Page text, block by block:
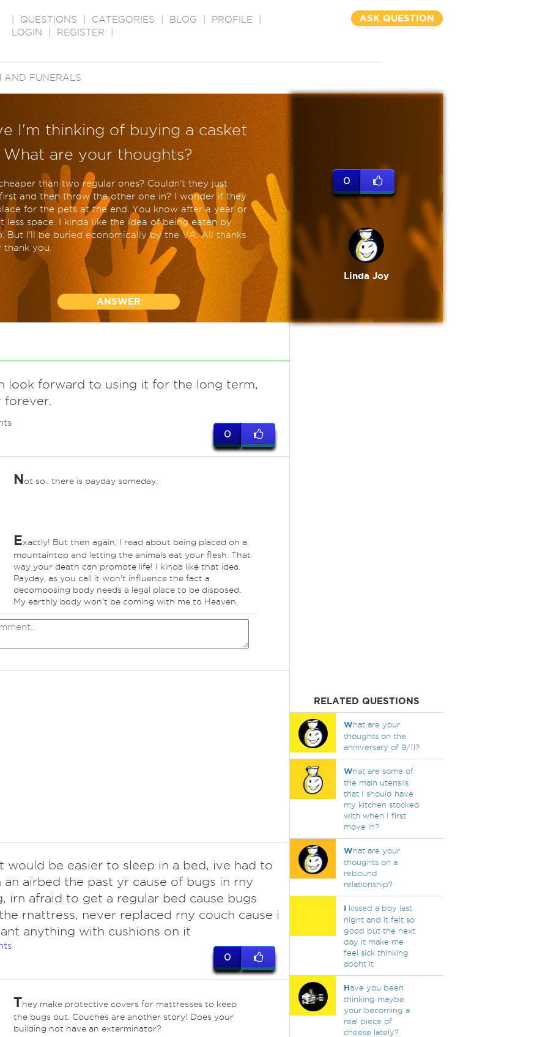
QUESTIONS CATEGORIES BLOG PROFILE
LOGIN
REGISTER
ASK QUESTION
AND FUNERALS
I'm thinking of buying a casket
are your thoughts?
than two regular ones? Couldn't they just
and then throw the other one in? I wonder if they
for the pets at the end. You know after a year or
space. I kinda like the idea of being eaten by
But I'll be buried economically by the VA. All thanks
you.
ANSWER
0
Linda Joy
look forward to using it for the long term,
forever.
0
Not so.. there is payday someday.
Exactly! But then again, I read about being placed on a
mountaintop and letting the animals eat your flesh. That
way your death can promote life! I kinda like that idea.
Payday, as you call it won't influence the fact a
decomposing body needs a legal place to be disposed.
My earthly body won't be coming with me to Heaven.
would be easier to sleep in a bed, ive had to
an airbed the past yr cause of bugs in rny
irn afraid to get a regular bed cause bugs
rnattress, never replaced rny couch cause i
anything with cushions on it
0
They make protective covers for mattresses to keep
the bugs out. Couches are another story! Does your
building not have an exterminator?
RELATED QUESTIONS
What are your
thoughts on the
anniversary of 9/11?
What are some of
the main utensils
that I should have
my kitchen stocked
with when I first
move in?
What are your
thoughts on a
rebound
relationship?
Ikissed a boy last
night and it felt so
good but the next
day it make me
feel sick thinking
aboht it
Have you been
thinking maybe
your becoming a
real piece of
cheese lately?